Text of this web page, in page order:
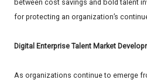
between cost savings and bold talent
for protecting an organization’s
Digital Enterprise Talent Market
As organizations continue to emerge